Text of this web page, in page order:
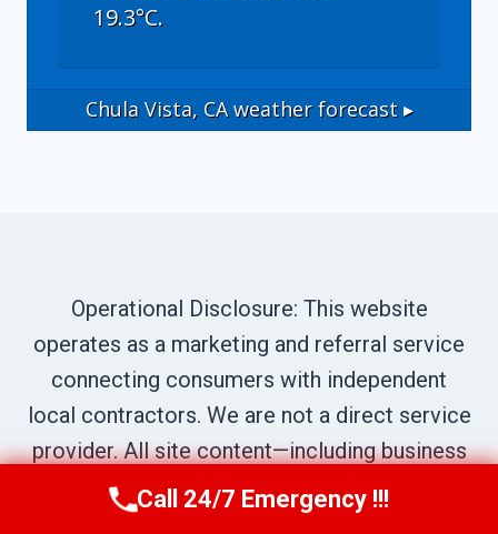
19.3°C.
Chula Vista, CAweather forecast ▸
Operational Disclosure: This website
operates as a marketing and referral service
connecting consumers with independent
local contractors. We are not a direct service
provider. All site content—including business
names, service descriptions, characters,
testimonials, and imagery—is illustrative and
Call Us Now(619) 651-9086
Call 24/7 Emergency !!!